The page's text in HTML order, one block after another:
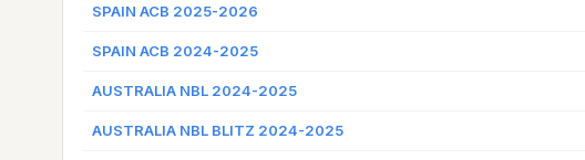
SPAIN ACB 2025-2026
SPAIN ACB 2024-2025
AUSTRALIA NBL 2024-2025
AUSTRALIA NBL BLITZ 2024-2025